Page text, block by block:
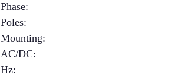
Phase:
Poles:
Mounting:
AC/DC:
Hz: